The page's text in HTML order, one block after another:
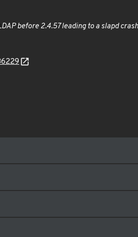
before 2.4.57 leading to a slapd